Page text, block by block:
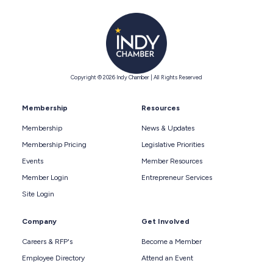
Copyright © 2026 Indy Chamber | All Rights Reserved
Membership
Membership
Membership Pricing
Events
Member Login
Site Login
Resources
News & Updates
Legislative Priorities
Member Resources
Entrepreneur Services
Company
Careers & RFP's
Employee Directory
Get Involved
Become a Member
Attend an Event